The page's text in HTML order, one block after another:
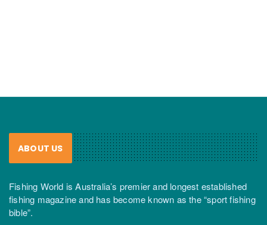
ABOUT US
Fishing World is Australia’s premier and longest established
fishing magazine and has become known as the “sport fishing
bible”.